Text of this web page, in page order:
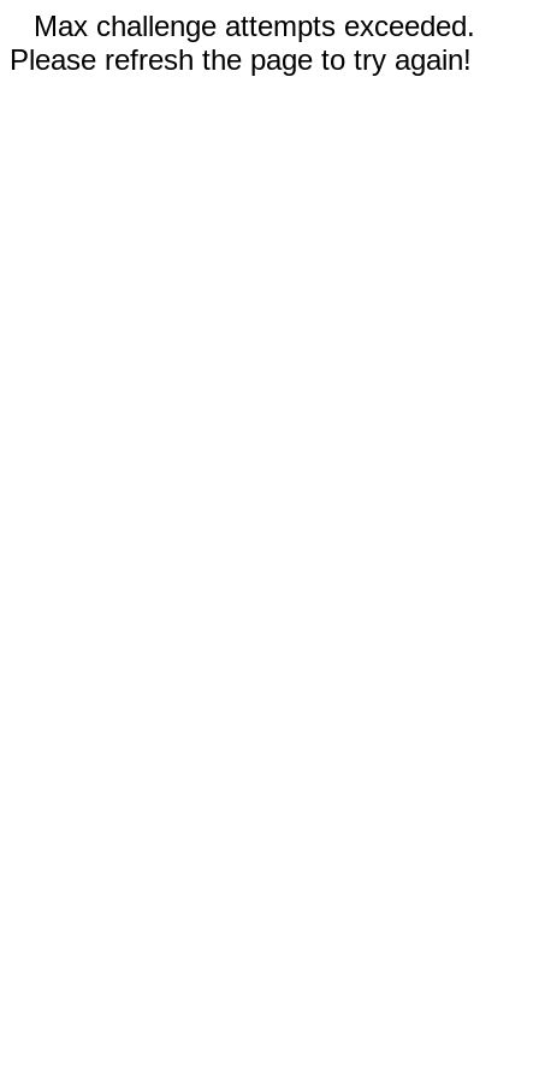
Max challenge attempts exceeded.
Please refresh the page to try again!